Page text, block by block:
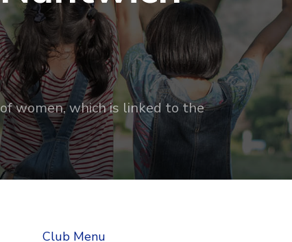
women, which is linked to the
Club Menu